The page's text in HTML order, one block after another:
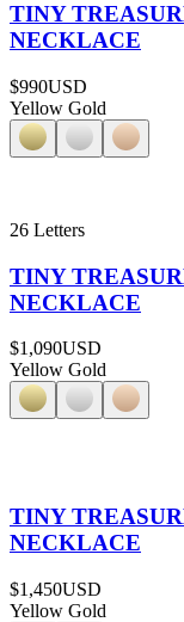
TINY
NECKLACE
$990USD
Yellow Gold
26 Letters
TINY
NECKLACE
$1,090USD
Yellow Gold
TINY
NECKLACE
$1,450USD
Yellow Gold